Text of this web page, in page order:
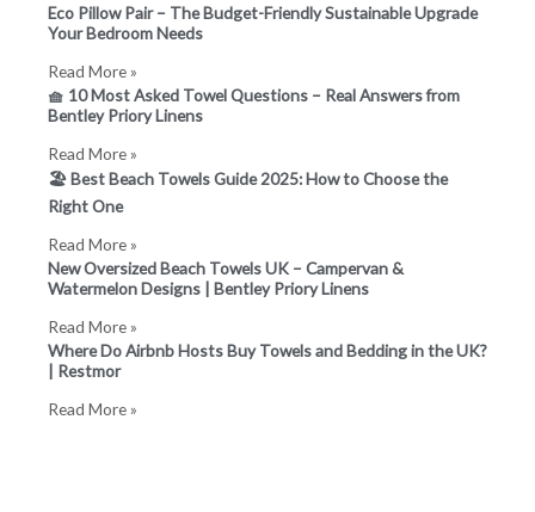
Eco Pillow Pair – The Budget-Friendly Sustainable Upgrade
Your Bedroom Needs
Read More »
🧺 10 Most Asked Towel Questions – Real Answers from
Bentley Priory Linens
Read More »
🏖️ Best Beach Towels Guide 2025: How to Choose the
Right One
Read More »
New Oversized Beach Towels UK – Campervan &
Watermelon Designs | Bentley Priory Linens
Read More »
Where Do Airbnb Hosts Buy Towels and Bedding in the UK?
| Restmor
Read More »